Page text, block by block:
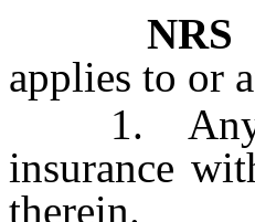
NRS
applies to or
1. Any
insurance
therein.